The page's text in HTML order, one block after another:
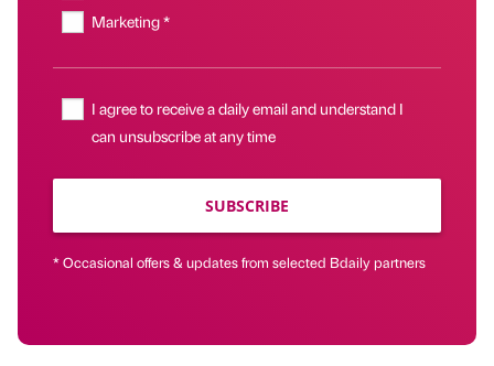
Marketing *
I agree to receive a daily email and understand I
can unsubscribe at any time
SUBSCRIBE
* Occasional offers & updates from selected Bdaily partners